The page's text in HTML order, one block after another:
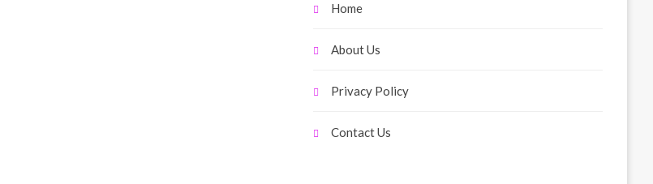
Home
About Us
Privacy Policy
Contact Us